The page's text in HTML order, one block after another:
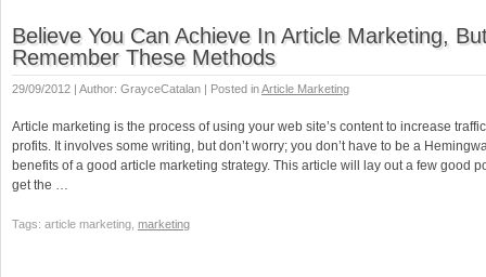
Believe You Can Achieve In Article Marketing,
Remember These Methods
29/09/2012 | Author: GrayceCatalan | Posted inArticle Marketing
Article marketing is the process of using your web site’s content to increase
profits. It involves some writing, but don’t worry; you don’t have to be a
benefits of a good article marketing strategy. This article will lay out a few good
get the …
Tags: article marketing, marketing